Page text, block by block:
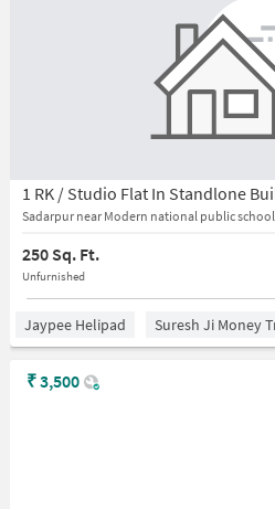
1 RK / Studio Flat In Standlone
Sadarpur near Modern national public school
250 Sq. Ft.
Unfurnished
Jaypee Helipad Suresh Ji Money
₹3,500